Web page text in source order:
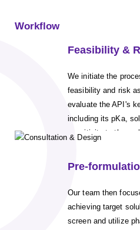
Workflow
Feasibility &
We initiate the
feasibility and risk
evaluate the API's
including its pKa,
sensitivity to
foundational
development by
aseptic filtration)
selected is
profile.
Pre-
Our team then
achieving target
screen and utilize